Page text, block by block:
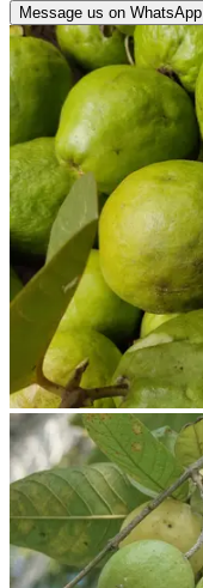
Message us on WhatsApp